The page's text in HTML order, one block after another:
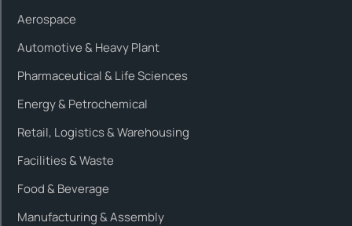
Aerospace
Automotive & Heavy Plant
Pharmaceutical & Life Sciences
Energy & Petrochemical
Retail, Logistics & Warehousing
Facilities & Waste
Food & Beverage
Manufacturing & Assembly